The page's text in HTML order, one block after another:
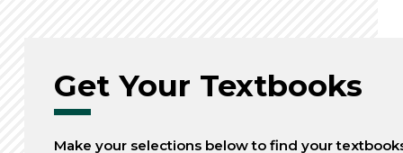
Get Your Textbooks
Make your selections below to find your